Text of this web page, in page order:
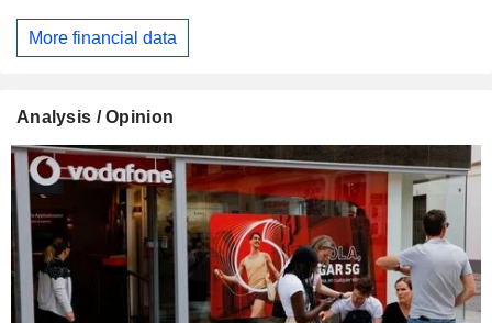
More financial data
Analysis / Opinion